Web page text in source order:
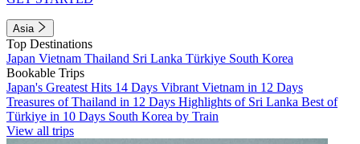
Asia
Top Destinations
Japan Vietnam Thailand Sri Lanka Türkiye South Korea
Bookable Trips
Japan's Greatest Hits 14 Days Vibrant Vietnam in 12 Days
Treasures of Thailand in 12 Days Highlights of Sri Lanka Best of
Türkiye in 10 Days South Korea by Train
View all trips